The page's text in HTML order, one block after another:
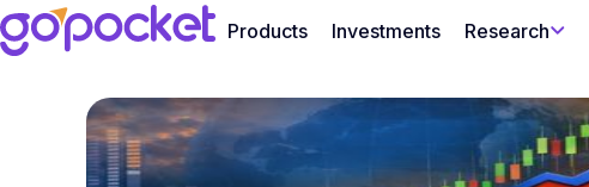
Products Investments Research